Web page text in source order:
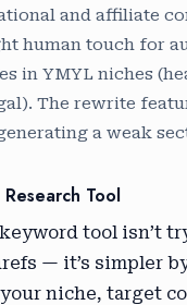
and affiliate
human touch for
in YMYL niches
The rewrite
a weak
Tool
keyword tool isn’t
— it’s simpler
niche, target